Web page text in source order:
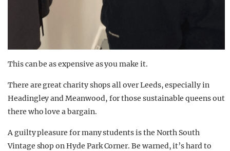
This can be as expensive as you make it.
There are great charity shops all over Leeds, especially in
Headingley and Meanwood, for those sustainable queens out
there who love a bargain.
A guilty pleasure for many students is the North South
Vintage shop on Hyde Park Corner. Be warned, it’s hard to